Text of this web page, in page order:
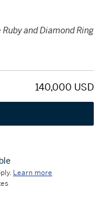
and Diamond Ring
140,000 USD
Learn more